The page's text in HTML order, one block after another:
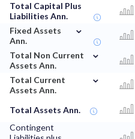
Total Capital Plus
Liabilities Ann.
Fixed Assets
Ann.
⌄
Total Non Current
Assets Ann.
⌄
Total Current
Assets Ann.
⌄
Total Assets Ann.
Contingent